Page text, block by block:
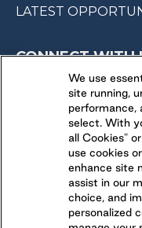
LATEST
CONNECT WITH
FOLLOW US ON
We use
site running,
performance,
select. With
all Cookies"
use cookies
enhance site
assist in our
choice, and
personalized